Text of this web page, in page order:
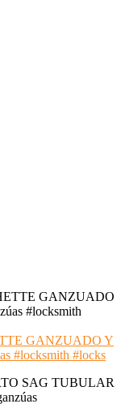
GANZUADO Y
#locksmith #locks